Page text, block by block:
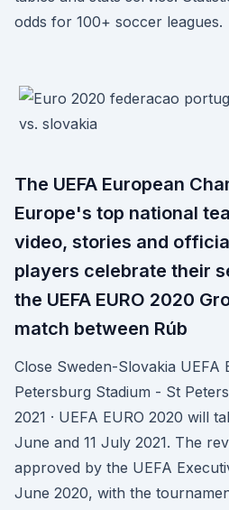
odds for 100+ soccer leagues.
The UEFA European
Europe's top national
video, stories and
players celebrate their
the UEFA EURO 2020
match between Rúb
Close Sweden-Slovakia UEFA
Petersburg Stadium - St
2021 · UEFA EURO 2020 will
June and 11 July 2021. The
approved by the UEFA
June 2020, with the